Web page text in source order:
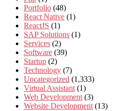
Portfolio (48)
React Native (1)
ReactJS (1)
SAP Solutions (1)
Services (2)
Software (39)
Startup (2)
Technology (7)
Uncategorized (1,333)
Virtual Assistant (1)
Web Development (3)
Website Development (13)